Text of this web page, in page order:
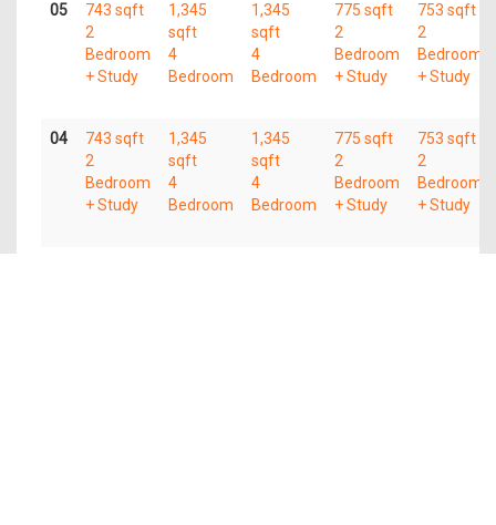
05
743 sqft
2
Bedroom
+ Study
1,345
sqft
4
Bedroom
1,345
sqft
4
Bedroom
775 sqft
2
Bedroom
+ Study
753 sqft
2
Bedroom
+ Study
04
743 sqft
2
Bedroom
+ Study
1,345
sqft
4
Bedroom
1,345
sqft
4
Bedroom
775 sqft
2
Bedroom
+ Study
753 sqft
2
Bedroom
+ Study